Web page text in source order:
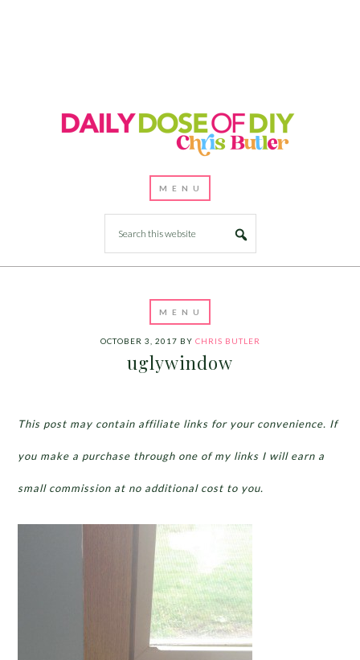
OCTOBER 3, 2017 BY CHRIS BUTLER
uglywindow
This post may contain affiliate links for your convenience. If
you make a purchase through one of my links I will earn a
small commission at no additional cost to you.